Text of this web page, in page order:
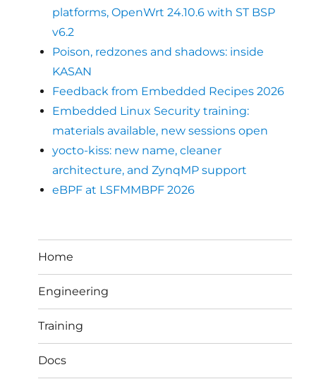
platforms, OpenWrt 24.10.6 with ST BSP
v6.2
Poison, redzones and shadows: inside
KASAN
Feedback from Embedded Recipes 2026
Embedded Linux Security training:
materials available, new sessions open
yocto-kiss: new name, cleaner
architecture, and ZynqMP support
eBPF at LSFMMBPF 2026
Home
Engineering
Training
Docs